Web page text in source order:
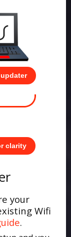
updater
clarity
your
Wifi
.